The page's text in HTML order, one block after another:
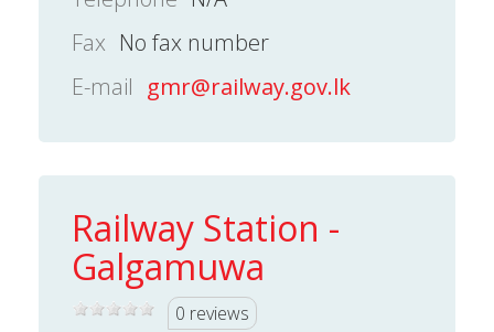
Fax No fax number
E-mail gmr@railway.gov.lk
Railway Station -
Galgamuwa
0 reviews